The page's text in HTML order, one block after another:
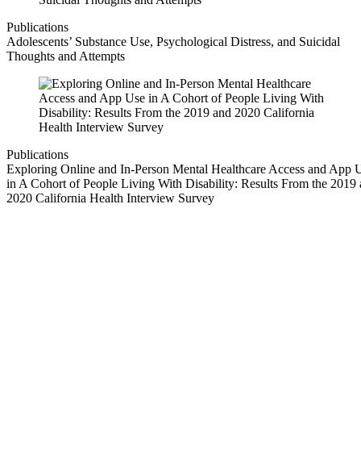
Publications
Adolescents’ Substance Use, Psychological Distress, and Suicidal
Thoughts and Attempts
Publications
Exploring Online and In-Person Mental Healthcare Access and App
in A Cohort of People Living With Disability: Results From the 2019
2020 California Health Interview Survey